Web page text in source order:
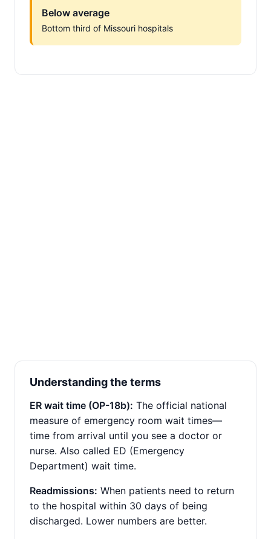
Below average
Bottom third of Missouri hospitals
Understanding the terms
ER wait time (OP-18b): The official national
measure of emergency room wait times—
time from arrival until you see a doctor or
nurse. Also called ED (Emergency
Department) wait time.
Readmissions: When patients need to return
to the hospital within 30 days of being
discharged. Lower numbers are better.